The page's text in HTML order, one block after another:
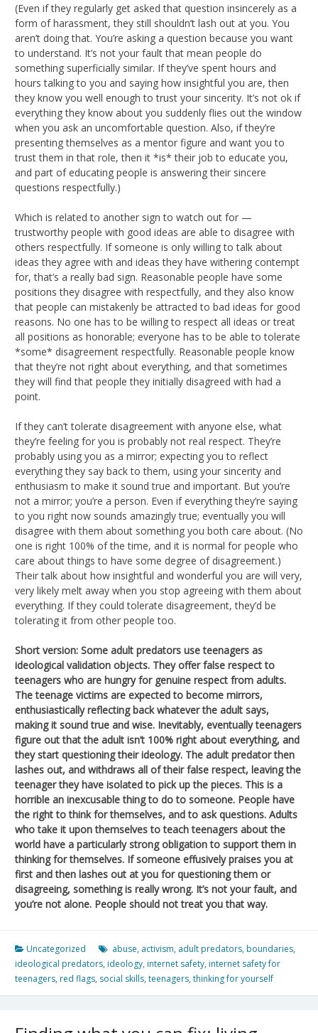
(Even if they regularly get asked that question insincerely as a
form of harassment, they still shouldn’t lash out at you. You
aren’t doing that. You’re asking a question because you want
to understand. It’s not your fault that mean people do
something superficially similar. If they’ve spent hours and
hours talking to you and saying how insightful you are, then
they know you well enough to trust your sincerity. It’s not ok if
everything they know about you suddenly flies out the window
when you ask an uncomfortable question. Also, if they’re
presenting themselves as a mentor figure and want you to
trust them in that role, then it *is* their job to educate you,
and part of educating people is answering their sincere
questions respectfully.)
Which is related to another sign to watch out for —
trustworthy people with good ideas are able to disagree with
others respectfully. If someone is only willing to talk about
ideas they agree with and ideas they have withering contempt
for, that’s a really bad sign. Reasonable people have some
positions they disagree with respectfully, and they also know
that people can mistakenly be attracted to bad ideas for good
reasons. No one has to be willing to respect all ideas or treat
all positions as honorable; everyone has to be able to tolerate
*some* disagreement respectfully. Reasonable people know
that they’re not right about everything, and that sometimes
they will find that people they initially disagreed with had a
point.
If they can’t tolerate disagreement with anyone else, what
they’re feeling for you is probably not real respect. They’re
probably using you as a mirror; expecting you to reflect
everything they say back to them, using your sincerity and
enthusiasm to make it sound true and important. But you’re
not a mirror; you’re a person. Even if everything they’re saying
to you right now sounds amazingly true; eventually you will
disagree with them about something you both care about. (No
one is right 100% of the time, and it is normal for people who
care about things to have some degree of disagreement.)
Their talk about how insightful and wonderful you are will very,
very likely melt away when you stop agreeing with them about
everything. If they could tolerate disagreement, they’d be
tolerating it from other people too.
Short version: Some adult predators use teenagers as
ideological validation objects. They offer false respect to
teenagers who are hungry for genuine respect from adults.
The teenage victims are expected to become mirrors,
enthusiastically reflecting back whatever the adult says,
making it sound true and wise. Inevitably, eventually teenagers
figure out that the adult isn’t 100% right about everything, and
they start questioning their ideology. The adult predator then
lashes out, and withdraws all of their false respect, leaving the
teenager they have isolated to pick up the pieces. This is a
horrible an inexcusable thing to do to someone. People have
the right to think for themselves, and to ask questions. Adults
who take it upon themselves to teach teenagers about the
world have a particularly strong obligation to support them in
thinking for themselves. If someone effusively praises you at
first and then lashes out at you for questioning them or
disagreeing, something is really wrong. It’s not your fault, and
you’re not alone. People should not treat you that way.
Uncategorized abuse, activism, adult predators, boundaries,
ideological predators, ideology, internet safety, internet safety for
teenagers, red flags, social skills,teenagers,thinking for yourself